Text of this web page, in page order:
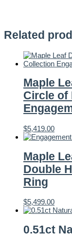
Related
Maple
Circle of
$5,419.00
Maple
Double
Ring
$5,499.00
0.51ct